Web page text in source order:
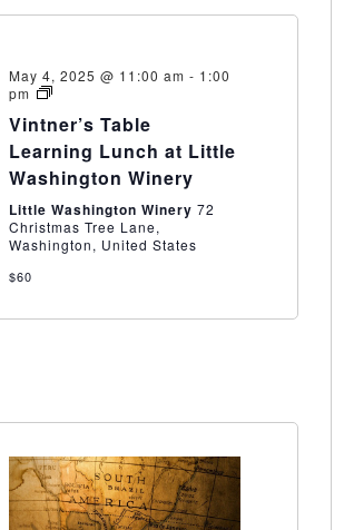
May 4, 2025 @ 11:00 am - 1:00
pm
Vintner’s
Learning
Lunch
at
Little
Winery
Vintner’s Table
Learning Lunch at Little
Washington Winery
Little Washington Winery 72
Christmas Tree Lane,
Washington, United States
$60